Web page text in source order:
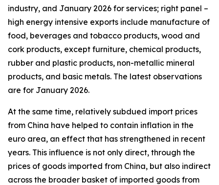
industry, and January 2026 for services; right panel –
high energy intensive exports include manufacture of
food, beverages and tobacco products, wood and
cork products, except furniture, chemical products,
rubber and plastic products, non-metallic mineral
products, and basic metals. The latest observations
are for January 2026.
At the same time, relatively subdued import prices
from China have helped to contain inflation in the
euro area, an effect that has strengthened in recent
years. This influence is not only direct, through the
prices of goods imported from China, but also indirect
across the broader basket of imported goods from